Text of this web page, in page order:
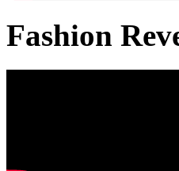
Fashion